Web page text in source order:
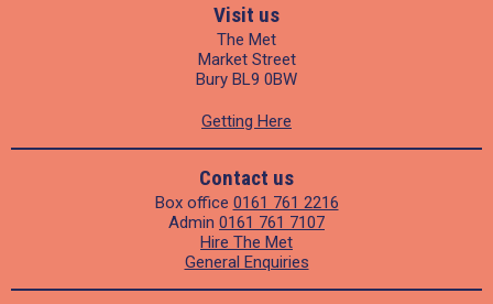
Visit us
The Met
Market Street
Bury BL9 0BW
Getting Here
Contact us
Box office 0161 761 2216
Admin 0161 761 7107
Hire The Met
General Enquiries